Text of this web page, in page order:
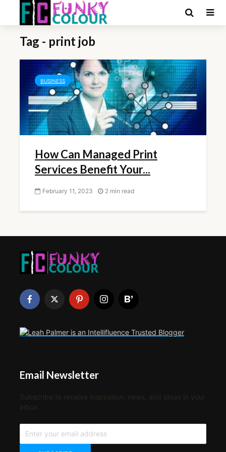
Tag - print job
BUSINESS
How Can Managed Print
Services Benefit Your...
February 11, 2023 2 min read
Email Newsletter
Subscribe to receive inspiration, news, and ideas in your
inbox.